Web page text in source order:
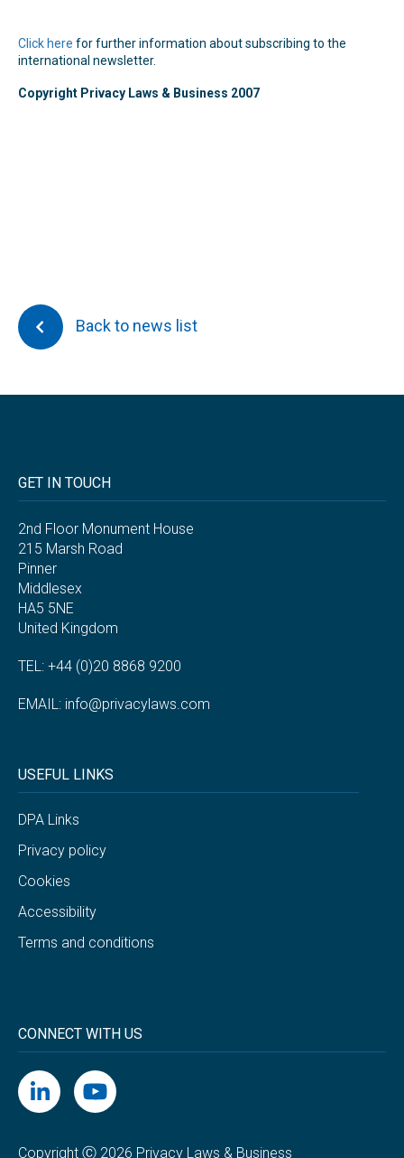
Click here for further information about subscribing to the
international newsletter.
Copyright Privacy Laws & Business 2007
Back to news list
GET IN TOUCH
2nd Floor Monument House
215 Marsh Road
Pinner
Middlesex
HA5 5NE
United Kingdom
TEL: +44 (0)20 8868 9200
EMAIL: info@privacylaws.com
USEFUL LINKS
DPA Links
Privacy policy
Cookies
Accessibility
Terms and conditions
CONNECT WITH US
Copyright Ⓒ 2026 Privacy Laws & Business